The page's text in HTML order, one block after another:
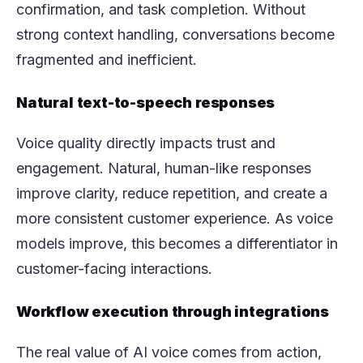
confirmation, and task completion. Without
strong context handling, conversations become
fragmented and inefficient.
Natural text-to-speech responses
Voice quality directly impacts trust and
engagement. Natural, human-like responses
improve clarity, reduce repetition, and create a
more consistent customer experience. As voice
models improve, this becomes a differentiator in
customer-facing interactions.
Workflow execution through integrations
The real value of AI voice comes from action,